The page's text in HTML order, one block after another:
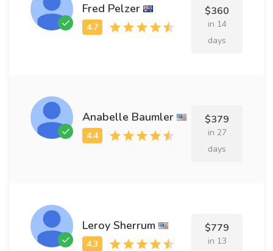
Fred Pelzer $360
in 14
days
Anabelle Baumler $379
in 27
days
Leroy Sherrum $779
in 13